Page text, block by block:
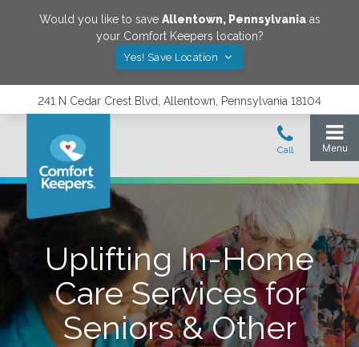
Would you like to save Allentown, Pennsylvaniaas
your Comfort Keepers location?
Yes! Save Location
241 N Cedar Crest Blvd, Allentown, Pennsylvania 18104
Uplifting In-Home
Care Services for
Seniors & Other